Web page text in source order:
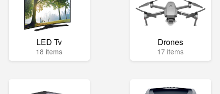
LED Tv
18 items
Drones
17 items